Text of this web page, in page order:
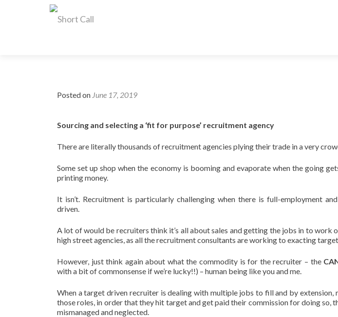
Posted on June 17, 2019
Sourcing and selecting a ‘fit for purpose’ recruitment agency
There are literally thousands of recruitment agencies plying their trade in a very
Some set up shop when the economy is booming and evaporate when the going
printing money.
It isn’t. Recruitment is particularly challenging when there is full-employment
driven.
A lot of would be recruiters think it’s all about sales and getting the jobs in to work
high street agencies, as all the recruitment consultants are working to exacting
However, just think again about what the commodity is for the recruiter – the
with a bit of commonsense if we’re lucky!!) – human being like you and me.
When a target driven recruiter is dealing with multiple jobs to fill and by
those roles, in order that they hit target and get paid their commission for doing so,
mismanaged and neglected.